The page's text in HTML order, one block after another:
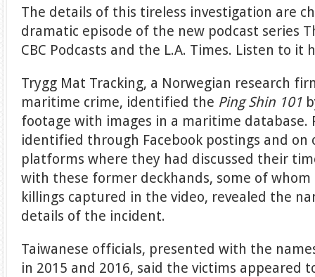
The details of this tireless investigation are
dramatic episode of the new podcast series
CBC Podcasts and the L.A. Times. Listen to it
Trygg Mat Tracking, a Norwegian research
maritime crime, identified the Ping Shin 101
footage with images in a maritime database.
identified through Facebook postings and on
platforms where they had discussed their
with these former deckhands, some of
killings captured in the video, revealed the
details of the incident.
Taiwanese officials, presented with the
in 2015 and 2016, said the victims appeared